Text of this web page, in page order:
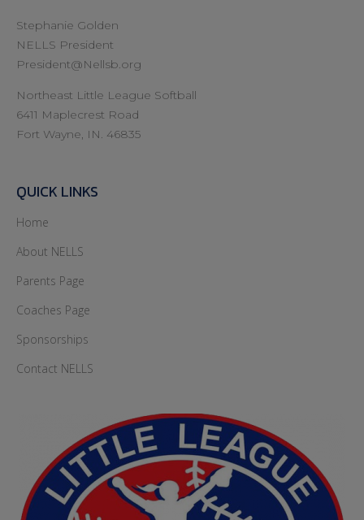
Stephanie Golden
NELLS President
President@Nellsb.org
Northeast Little League Softball
6411 Maplecrest Road
Fort Wayne, IN. 46835
QUICK LINKS
Home
About NELLS
Parents Page
Coaches Page
Sponsorships
Contact NELLS